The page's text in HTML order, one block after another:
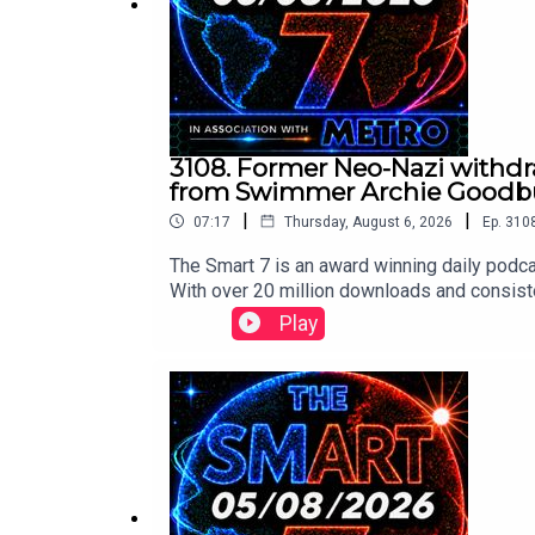
3108. Former Neo-Nazi
from Swimmer Archie
07:17 | Thursday, August 6, 2026 | Ep.
The Smart 7 is an award winning daily
With over 20 million downloads and
won Gold at the Signal International
following:https://x.com/BBCr4today/
ay/status/2084913403634532574/video/
75857682759/video/1 https://x.com/
deo/1 Contact us over @TheSmart7pod
Thompson, researched by Lucie Lewis and
Play